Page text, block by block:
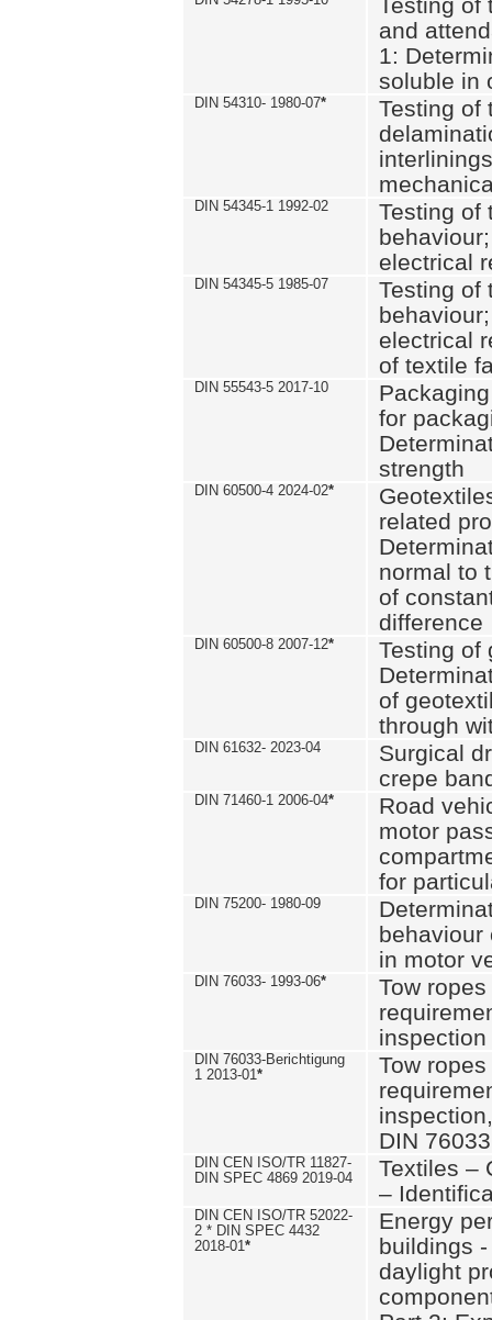
and
1:
soluble in
DIN 54310- 1980-07*
Testing of
DIN 54345-1 1992-02
Testing of
electrical
DIN 54345-5 1985-07
Testing of
electrical
of textile
DIN 55543-5 2017-10
for
strength
DIN 60500-4 2024-02*
related
normal to
of
difference
DIN 60500-8 2007-12*
Testing of
of
through
DIN 61632- 2023-04
Surgical
crepe
DIN 71460-1 2006-04*
Road
motor
for
DIN 75200- 1980-09
behaviour
in motor
DIN 76033- 1993-06*
Tow
inspection
DIN 76033-Berichtigung
1 2013-01*
Tow
DIN
DIN CEN ISO/TR 11827-
DIN SPEC 4869 2019-04
Textiles –
–
DIN CEN ISO/TR 52022-
2 * DIN SPEC 4432
2018-01*
Energy
buildings
daylight